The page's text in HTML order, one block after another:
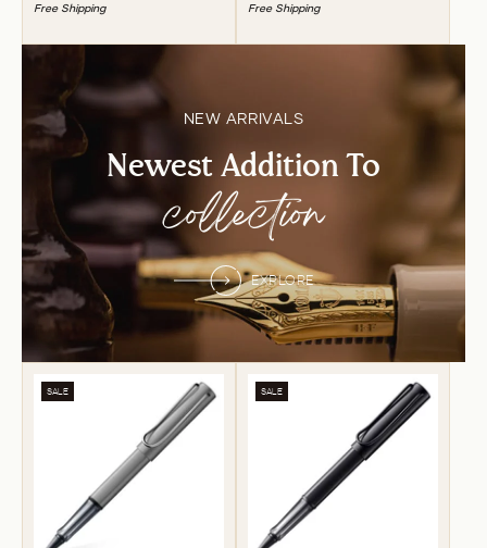
Free Shipping
Free Shipping
NEW ARRIVALS
Newest Addition To
collection
EXPLORE
SALE SALE